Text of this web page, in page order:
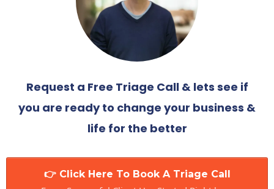
Request a Free Triage Call & lets see if
you are ready to change your business &
life for the better
👉 Click Here To Book A Triage Call